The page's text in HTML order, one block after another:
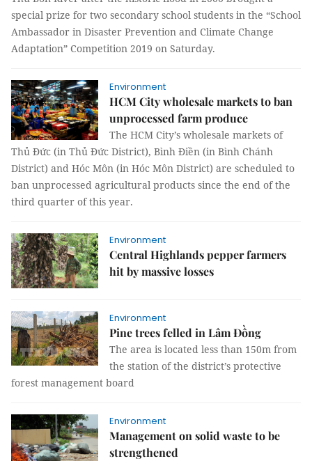
special prize for two secondary school students in the “School
Ambassador in Disaster Prevention and Climate Change
Adaptation” Competition 2019 on Saturday.
Environment
HCM City wholesale markets to ban
unprocessed farm produce
The HCM City’s wholesale markets of
Thủ Đức (in Thủ Đức District), Bình Điền (in Bình Chánh
District) and Hóc Môn (in Hóc Môn District) are scheduled to
ban unprocessed agricultural products since the end of the
third quarter of this year.
Environment
Central Highlands pepper farmers
hit by massive losses
Environment
Pine trees felled in Lâm Đồng
The area is located less than 150m from
the station of the district’s protective
forest management board
Environment
Management on solid waste to be
strengthened